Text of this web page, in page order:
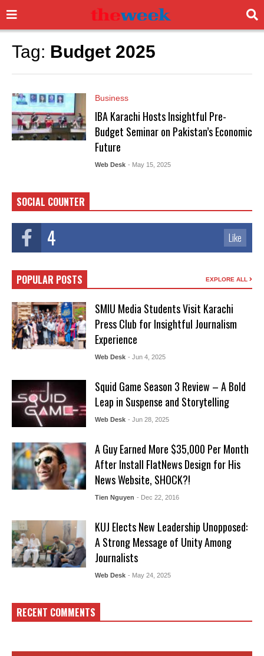
Tag: Budget 2025
Business
IBA Karachi Hosts Insightful Pre-
Budget Seminar on Pakistan’s Economic
Future
Web Desk - May 15, 2025
SOCIAL COUNTER
4 Like
POPULAR POSTS EXPLORE ALL
SMIU Media Students Visit Karachi
Press Club for Insightful Journalism
Experience
Web Desk - Jun 4, 2025
Squid Game Season 3 Review – A Bold
Leap in Suspense and Storytelling
Web Desk - Jun 28, 2025
A Guy Earned More $35,000 Per Month
After Install FlatNews Design for His
News Website, SHOCK?!
Tien Nguyen - Dec 22, 2016
KUJ Elects New Leadership Unopposed:
A Strong Message of Unity Among
Journalists
Web Desk - May 24, 2025
RECENT COMMENTS